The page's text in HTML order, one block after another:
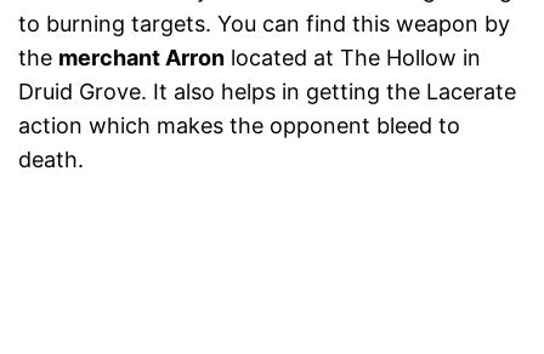
to burning targets. You can find this weapon by
the merchant Arron located at The Hollow in
Druid Grove. It also helps in getting the Lacerate
action which makes the opponent bleed to
death.